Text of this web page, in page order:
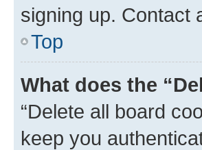
signing up. Contact
Top
What does the
“Delete all board
keep you